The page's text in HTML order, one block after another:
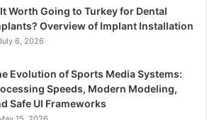
Worth Going to Turkey for Dental
Overview of Implant Installation
6, 2026
Evolution of Sports Media Systems:
Speeds, Modern Modeling,
Safe UI Frameworks